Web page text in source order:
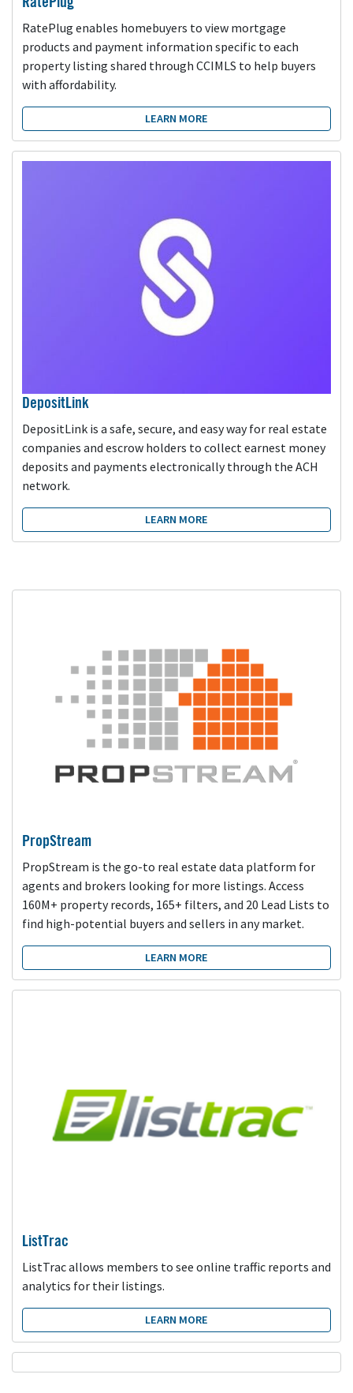
RatePlug enables homebuyers to view mortgage
products and payment information specific to each
property listing shared through CCIMLS to help buyers
with affordability.
LEARN MORE
DepositLink
DepositLink is a safe, secure, and easy way for real estate
companies and escrow holders to collect earnest money
deposits and payments electronically through the ACH
network.
LEARN MORE
PropStream
PropStream is the go-to real estate data platform for
agents and brokers looking for more listings. Access
160M+ property records, 165+ filters, and 20 Lead Lists to
find high-potential buyers and sellers in any market.
LEARN MORE
ListTrac
ListTrac allows members to see online traffic reports and
analytics for their listings.
LEARN MORE